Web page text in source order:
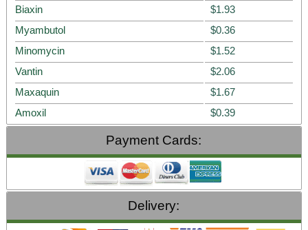
Biaxin
$1.93
Myambutol
$0.36
Minomycin
$1.52
Vantin
$2.06
Maxaquin
$1.67
Amoxil
$0.39
Payment Cards:
Delivery: